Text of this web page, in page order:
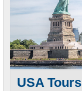
USA Tours